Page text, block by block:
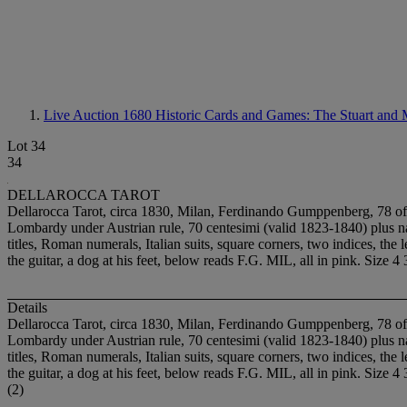
Live Auction 1680 Historic Cards and Games: The Stuart
Lot 34
34
DELLAROCCA TAROT
Dellarocca Tarot, circa 1830, Milan, Ferdinando Gumppenberg, 78
Lombardy under Austrian rule, 70 centesimi (valid 1823-1840)
titles, Roman numerals, Italian suits, square corners, two indices,
the guitar, a dog at his feet, below reads F.G. MIL, all in pink. Size
Details
Dellarocca Tarot, circa 1830, Milan, Ferdinando Gumppenberg, 78
Lombardy under Austrian rule, 70 centesimi (valid 1823-1840)
titles, Roman numerals, Italian suits, square corners, two indices,
the guitar, a dog at his feet, below reads F.G. MIL, all in pink. Size
(2)